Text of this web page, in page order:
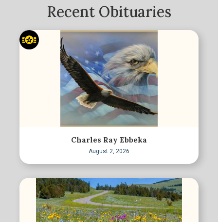
Recent Obituaries
Charles Ray Ebbeka
August 2, 2026